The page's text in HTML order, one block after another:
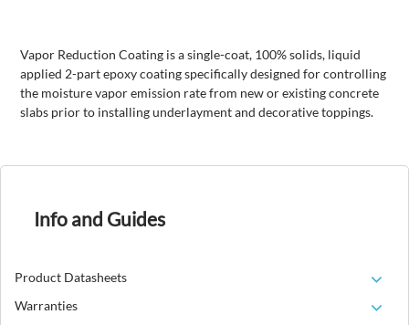
Vapor Reduction Coating is a single-coat, 100% solids, liquid
applied 2-part epoxy coating specifically designed for controlling
the moisture vapor emission rate from new or existing concrete
slabs prior to installing underlayment and decorative toppings.
Info and Guides
Product Datasheets
Warranties